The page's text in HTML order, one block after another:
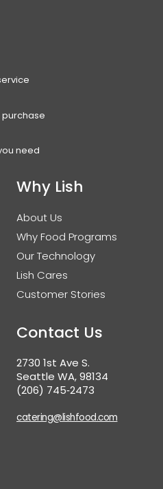
purchase
need
Why Lish
About Us
Why Food Programs
Our Technology
Lish Cares
Customer Stories
Contact Us
2730 1st Ave S.
Seattle WA, 98134
(206) 745‑2473
catering@lishfood.com